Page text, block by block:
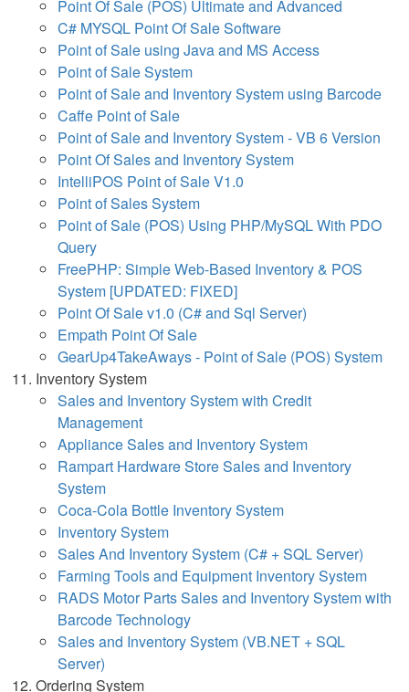
Point Of Sale (POS) Ultimate and Advanced
C# MYSQL Point Of Sale Software
Point of Sale using Java and MS Access
Point of Sale System
Point of Sale and Inventory System using Barcode
Caffe Point of Sale
Point of Sale and Inventory System - VB 6 Version
Point Of Sales and Inventory System
IntelliPOS Point of Sale V1.0
Point of Sales System
Point of Sale (POS) Using PHP/MySQL With PDO
Query
FreePHP: Simple Web-Based Inventory & POS
System [UPDATED: FIXED]
Point Of Sale v1.0 (C# and Sql Server)
Empath Point Of Sale
GearUp4TakeAways - Point of Sale (POS) System
Inventory System
Sales and Inventory System with Credit
Management
Appliance Sales and Inventory System
Rampart Hardware Store Sales and Inventory
System
Coca-Cola Bottle Inventory System
Inventory System
Sales And Inventory System (C# + SQL Server)
Farming Tools and Equipment Inventory System
RADS Motor Parts Sales and Inventory System with
Barcode Technology
Sales and Inventory System (VB.NET + SQL
Server)
Ordering System